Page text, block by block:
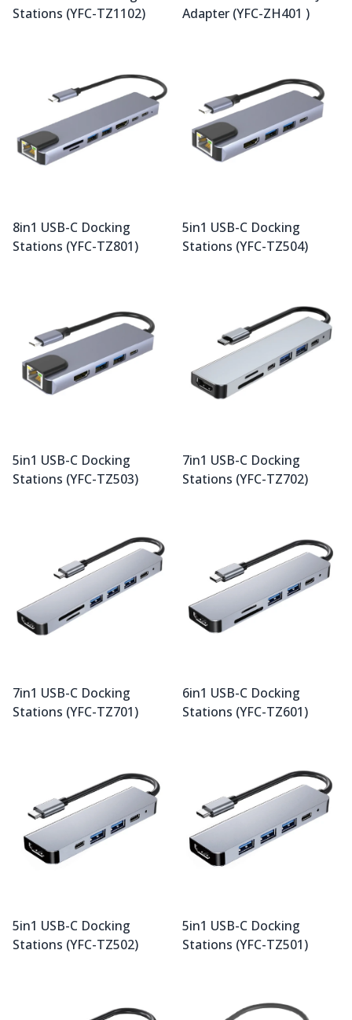
Stations (YFC-TZ1102)
Adapter (YFC-ZH401 )
8in1 USB-C Docking
Stations (YFC-TZ801)
5in1 USB-C Docking
Stations (YFC-TZ504)
5in1 USB-C Docking
Stations (YFC-TZ503)
7in1 USB-C Docking
Stations (YFC-TZ702)
7in1 USB-C Docking
Stations (YFC-TZ701)
6in1 USB-C Docking
Stations (YFC-TZ601)
5in1 USB-C Docking
Stations (YFC-TZ502)
5in1 USB-C Docking
Stations (YFC-TZ501)